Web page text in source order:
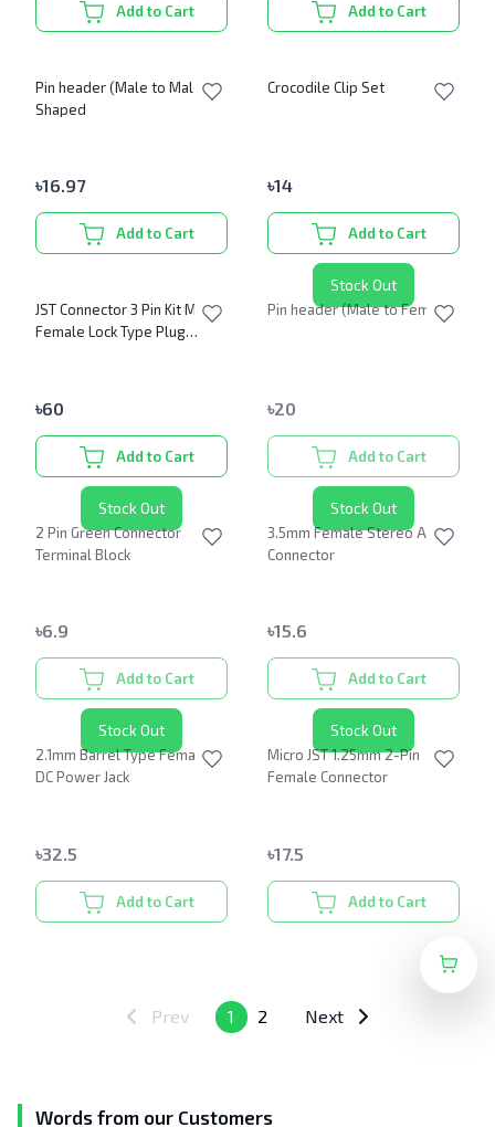
Add to Cart Add to Cart
Pin header (Male to Male) L
Shaped
৳16.97
Add to Cart
Crocodile Clip Set
৳14
Add to Cart
JST Connector 3 Pin Kit Male
Female Lock Type Plug
৳60
Add to Cart
Stock Out
Pin header (Male to Female)
৳20
Add to Cart
Stock Out
2 Pin Green Connector
Terminal Block
৳6.9
Add to Cart
Stock Out
3.5mm Female Stereo Audio
Connector
৳15.6
Add to Cart
Stock Out
2.1mm Barrel Type Female
DC Power Jack
৳32.5
Add to Cart
Stock Out
Micro JST 1.25mm 2-Pin
Female Connector
৳17.5
Add to Cart
Prev 1 2 Next
Words from our Customers